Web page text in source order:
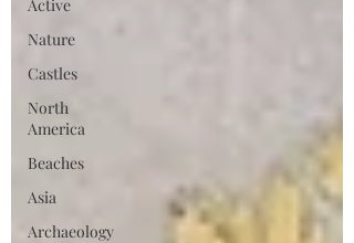
Active
Nature
Castles
North
America
Beaches
Asia
Archaeology